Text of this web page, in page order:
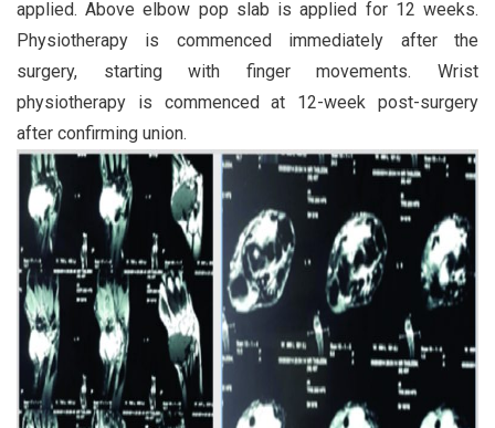
applied. Above elbow pop slab is applied for 12 weeks.
Physiotherapy is commenced immediately after the
surgery, starting with finger movements. Wrist
physiotherapy is commenced at 12-week post-surgery
after confirming union.